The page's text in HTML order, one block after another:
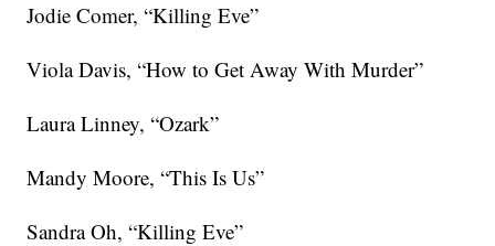
Jodie Comer, “Killing Eve”
Viola Davis, “How to Get Away With Murder”
Laura Linney, “Ozark”
Mandy Moore, “This Is Us”
Sandra Oh, “Killing Eve”